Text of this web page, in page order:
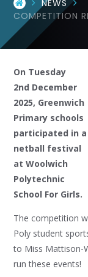
NEWS
COMPETITION
On Tuesday
2nd December
2025, Greenwich
Primary schools
participated in a
netball festival
at Woolwich
Polytechnic
School For Girls.
The competition
Poly student
to Miss Mattison-
run these events!